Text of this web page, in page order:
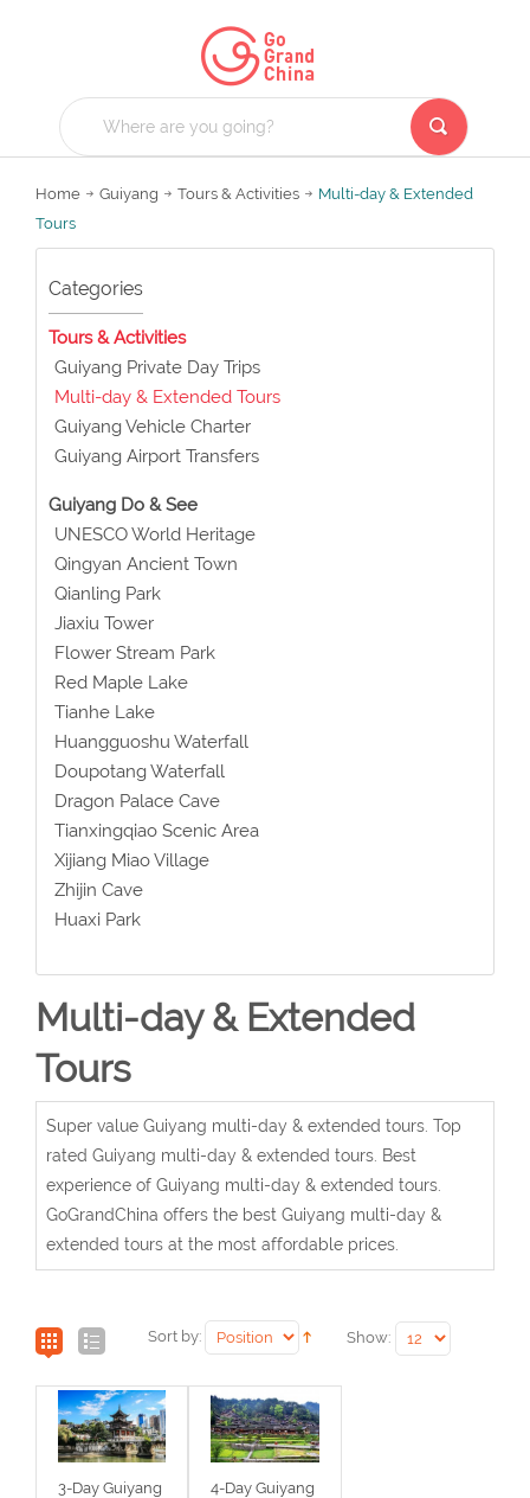
Home Guiyang Tours & Activities
Multi-day & Extended
Tours
Categories
Tours & Activities
Guiyang Private Day Trips
Multi-day & Extended Tours
Guiyang Vehicle Charter
Guiyang Airport Transfers
Guiyang Do & See
UNESCO World Heritage
Qingyan Ancient Town
Qianling Park
Jiaxiu Tower
Flower Stream Park
Red Maple Lake
Tianhe Lake
Huangguoshu Waterfall
Doupotang Waterfall
Dragon Palace Cave
Tianxingqiao Scenic Area
Xijiang Miao Village
Zhijin Cave
Huaxi Park
Multi-day & Extended
Tours
Super value Guiyang multi-day & extended tours. Top
rated Guiyang multi-day & extended tours. Best
experience of Guiyang multi-day & extended tours.
GoGrandChina offers the best Guiyang multi-day &
extended tours at the most affordable prices.
Sort by: Show:
3-Day Guiyang
4-Day Guiyang